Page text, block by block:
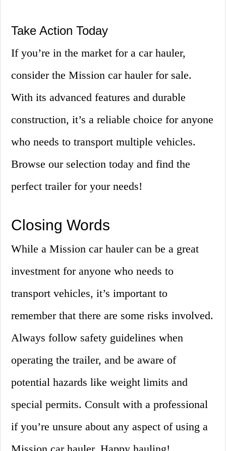
Take Action Today
If you’re in the market for a car hauler,
consider the Mission car hauler for sale.
With its advanced features and durable
construction, it’s a reliable choice for anyone
who needs to transport multiple vehicles.
Browse our selection today and find the
perfect trailer for your needs!
Closing Words
While a Mission car hauler can be a great
investment for anyone who needs to
transport vehicles, it’s important to
remember that there are some risks involved.
Always follow safety guidelines when
operating the trailer, and be aware of
potential hazards like weight limits and
special permits. Consult with a professional
if you’re unsure about any aspect of using a